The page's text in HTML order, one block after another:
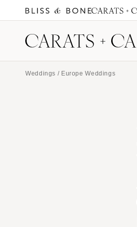
Weddings / Europe Weddings